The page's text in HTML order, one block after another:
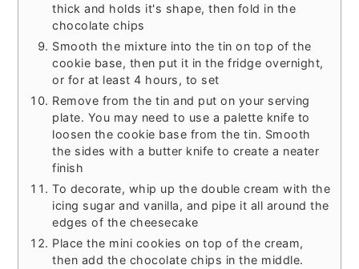
thick and holds it's shape, then fold in the
chocolate chips
Smooth the mixture into the tin on top of the
cookie base, then put it in the fridge overnight,
or for at least 4 hours, to set
Remove from the tin and put on your serving
plate. You may need to use a palette knife to
loosen the cookie base from the tin. Smooth
the sides with a butter knife to create a neater
finish
To decorate, whip up the double cream with the
icing sugar and vanilla, and pipe it all around the
edges of the cheesecake
Place the mini cookies on top of the cream,
then add the chocolate chips in the middle.